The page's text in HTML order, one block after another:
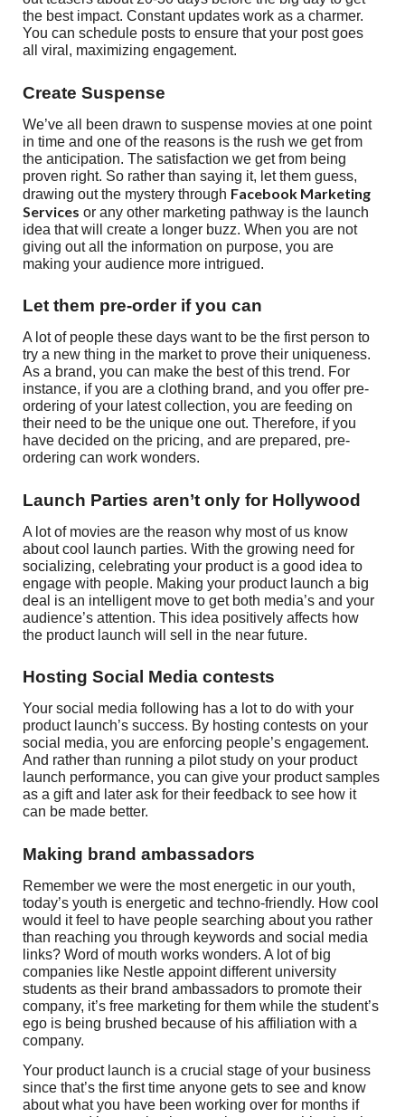
the best impact. Constant updates work as a charmer.
You can schedule posts to ensure that your post goes
all viral, maximizing engagement.
Create Suspense
We’ve all been drawn to suspense movies at one point
in time and one of the reasons is the rush we get from
the anticipation. The satisfaction we get from being
proven right. So rather than saying it, let them guess,
drawing out the mystery through Facebook Marketing
Services or any other marketing pathway is the launch
idea that will create a longer buzz. When you are not
giving out all the information on purpose, you are
making your audience more intrigued.
Let them pre-order if you can
A lot of people these days want to be the first person to
try a new thing in the market to prove their uniqueness.
As a brand, you can make the best of this trend. For
instance, if you are a clothing brand, and you offer pre-
ordering of your latest collection, you are feeding on
their need to be the unique one out. Therefore, if you
have decided on the pricing, and are prepared, pre-
ordering can work wonders.
Launch Parties aren’t only for Hollywood
A lot of movies are the reason why most of us know
about cool launch parties. With the growing need for
socializing, celebrating your product is a good idea to
engage with people. Making your product launch a big
deal is an intelligent move to get both media’s and your
audience’s attention. This idea positively affects how
the product launch will sell in the near future.
Hosting Social Media contests
Your social media following has a lot to do with your
product launch’s success. By hosting contests on your
social media, you are enforcing people’s engagement.
And rather than running a pilot study on your product
launch performance, you can give your product samples
as a gift and later ask for their feedback to see how it
can be made better.
Making brand ambassadors
Remember we were the most energetic in our youth,
today’s youth is energetic and techno-friendly. How cool
would it feel to have people searching about you rather
than reaching you through keywords and social media
links? Word of mouth works wonders. A lot of big
companies like Nestle appoint different university
students as their brand ambassadors to promote their
company, it’s free marketing for them while the student’s
ego is being brushed because of his affiliation with a
company.
Your product launch is a crucial stage of your business
since that’s the first time anyone gets to see and know
about what you have been working over for months if